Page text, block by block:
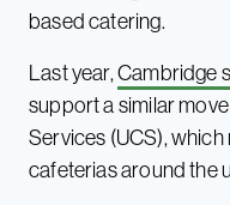
based catering.
Last year,Cambridge
support a similar
Services (UCS),
cafeterias around the